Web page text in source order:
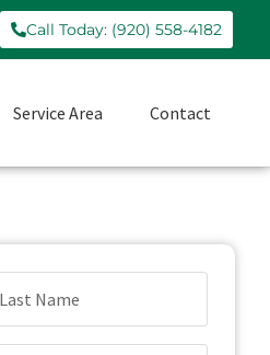
Call Today: (920) 558-4182
Service Area Contact